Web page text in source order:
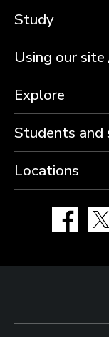
Study
Using our
Explore
Students and
Locations